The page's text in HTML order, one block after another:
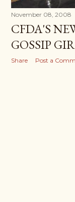
November 08, 2008
CFDA'S
GOSSIP
Share Post a